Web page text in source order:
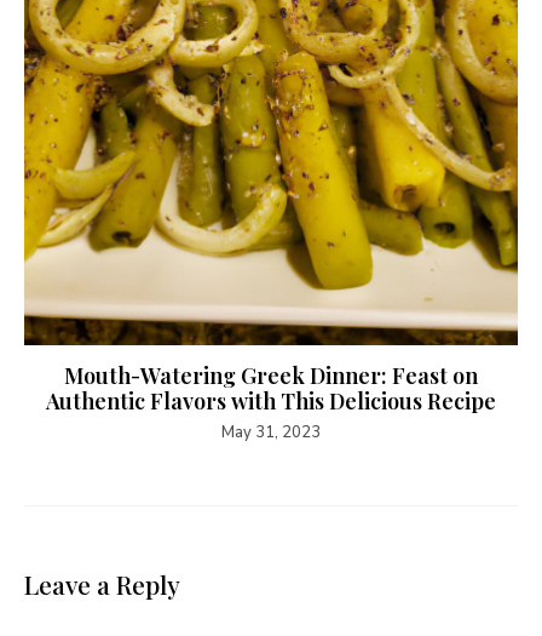
Mouth-Watering Greek Dinner: Feast on
Authentic Flavors with This Delicious Recipe
May 31, 2023
Leave a Reply